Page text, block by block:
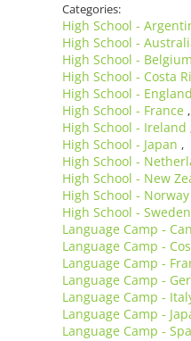
Categories:
High School -
High School -
High School - Belgium
High School - Costa
High School - England
High School - France ,
High School - Ireland
High School - Japan ,
High School -
High School - New
High School - Norway
High School - Sweden
Language Camp -
Language Camp -
Language Camp -
Language Camp -
Language Camp -
Language Camp -
Language Camp -